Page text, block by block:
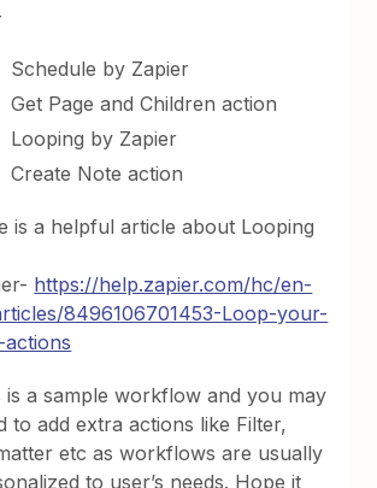
Schedule by Zapier
Get Page and Children action
Looping by Zapier
Create Note action
is a helpful article about Looping
https://help.zapier.com/hc/en-
8496106701453-Loop-your-
actions
is a sample workflow and you may
to add extra actions like Filter,
etc as workflows are usually
to user’s needs. Hope it